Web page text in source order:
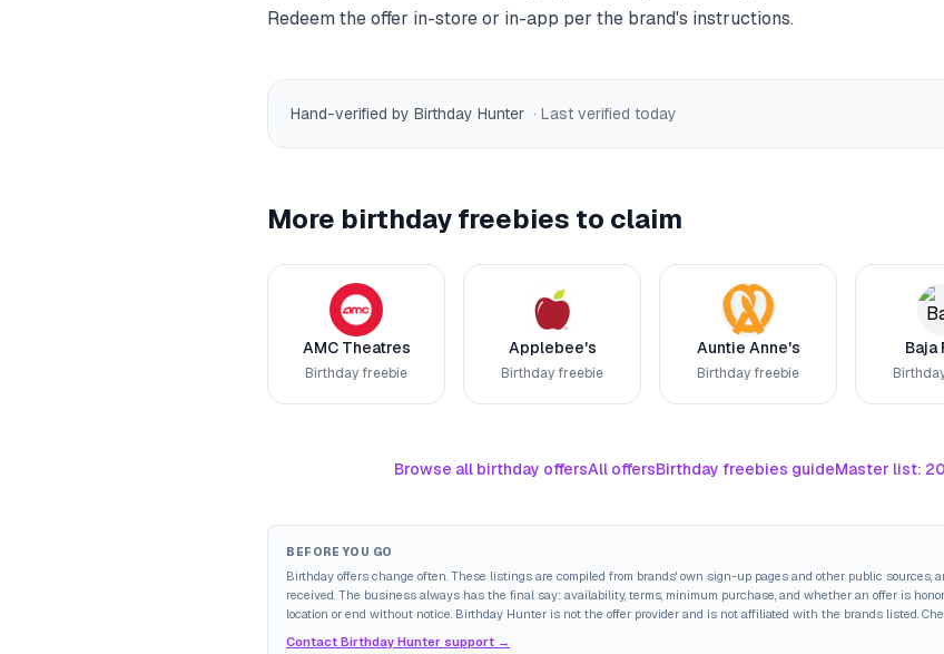
Redeem the offer in-store or in-app per the brand's instructions.
Hand-verified by Birthday Hunter · Last verified today
More birthday freebies to claim
AMC Theatres
Birthday freebie
Applebee's
Birthday freebie
Auntie Anne's
Birthday freebie
Baja
Browse all birthday offersAll offersBirthday freebies guideMaster list:
BEFORE YOU GO
Birthday offers change often. These listings are compiled from brands' own sign-up pages and other public sources,
received. The business always has the final say: availability, terms, minimum purchase, and whether an offer is
location or end without notice. Birthday Hunter is not the offer provider and is not affiliated with the brands listed.
Contact Birthday Hunter support →